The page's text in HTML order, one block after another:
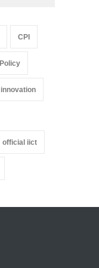
CPI
innovation
official iict